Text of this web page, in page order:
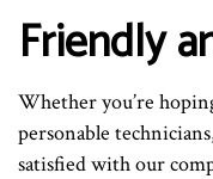
Friendly
Whether you’re
personable
satisfied with our